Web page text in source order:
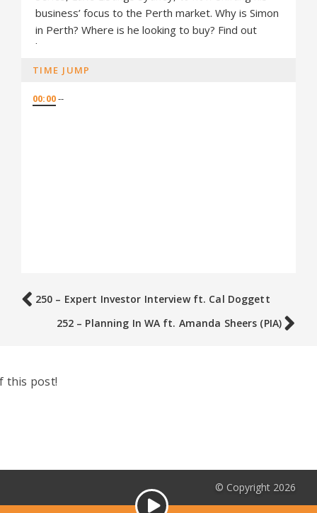
business’ focus to the Perth market. Why is Simon
in Perth? Where is he looking to buy? Find out
here.
TIME JUMP
00:00--
250 – Expert Investor Interview ft. Cal Doggett
252 – Planning In WA ft. Amanda Sheers (PIA)
this post!
© Copyright 2026